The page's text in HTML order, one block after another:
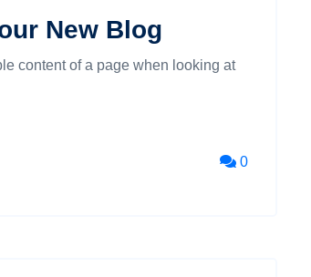
New Blog
content of a page when looking at
0